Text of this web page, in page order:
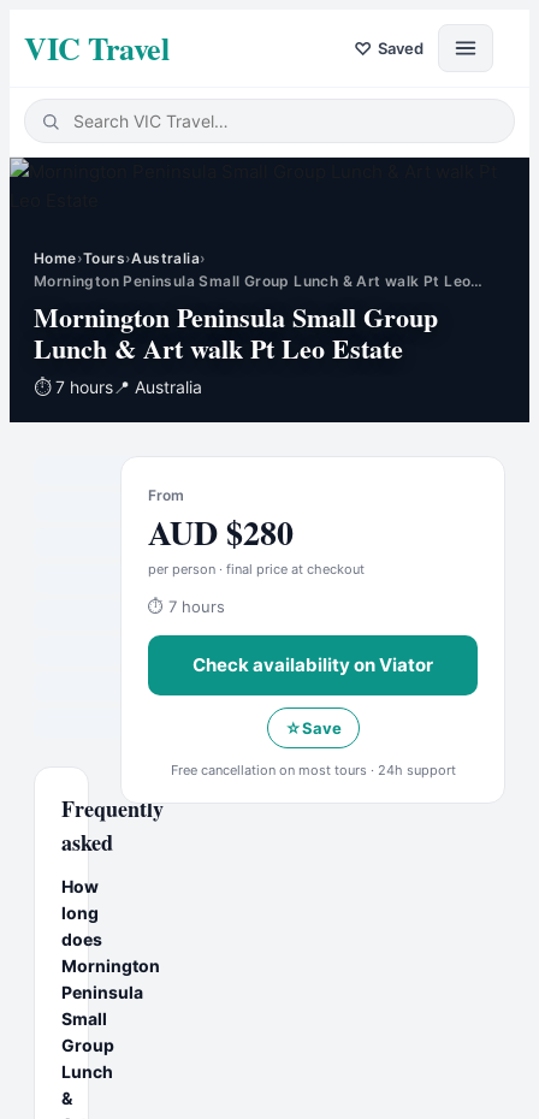
VIC Travel ♡ Saved
Home›Tours›Australia›
Mornington Peninsula Small Group Lunch & Art walk Pt Leo…
Mornington Peninsula Small Group
Lunch & Art walk Pt Leo Estate
⏱7 hours📍 Australia
Frequently
asked
How
long
does
Mornington
Peninsula
Small
Group
Lunch
&
From
AUD$280
per person · final price at checkout
⏱ 7 hours
Check availability onViator
☆Save
Free cancellation on most tours · 24h support